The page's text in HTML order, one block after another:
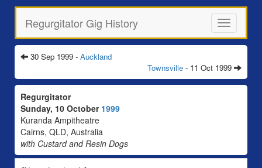
Toggle
navigation
Regurgitator Gig History
30 Sep 1999 - Auckland
Townsville - 11 Oct 1999
Regurgitator
Sunday, 10 October 1999
Kuranda Ampitheatre
Cairns, QLD, Australia
with Custard and Resin Dogs